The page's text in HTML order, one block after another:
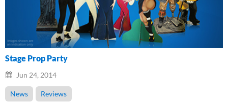
Stage Prop Party
Jun 24, 2014
News Reviews